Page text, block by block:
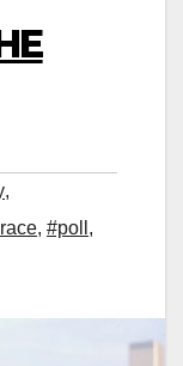
,
, #poll ,